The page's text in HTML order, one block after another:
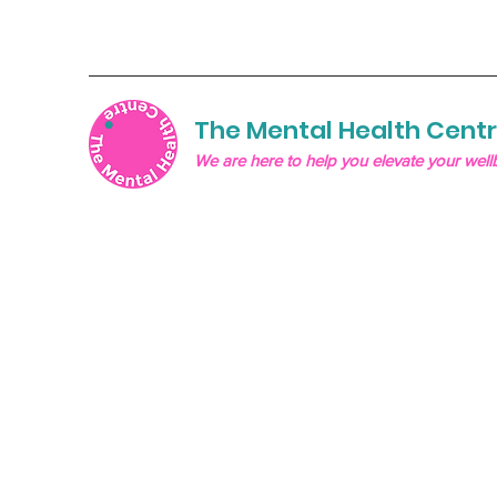
The Mental Health
We are here to help you elevate your